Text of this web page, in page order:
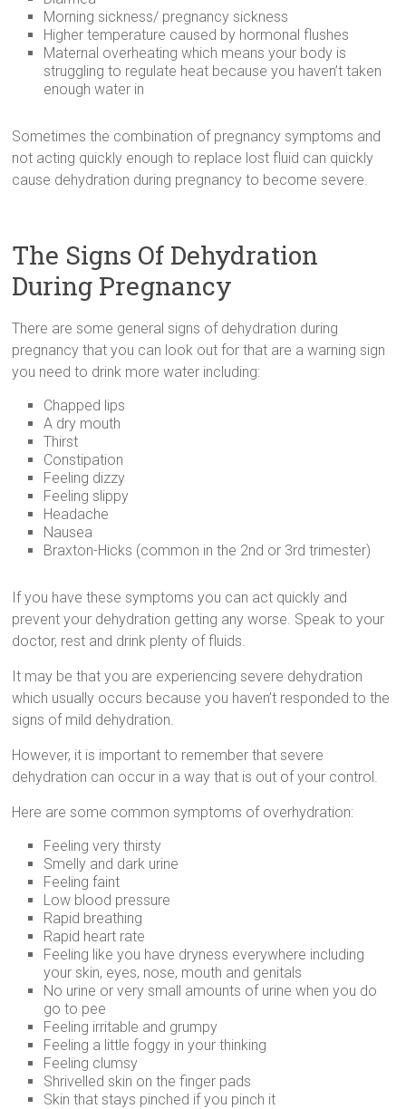
Morning sickness/ pregnancy sickness
Higher temperature caused by hormonal flushes
Maternal overheating which means your body is
struggling to regulate heat because you haven’t taken
enough water in
Sometimes the combination of pregnancy symptoms and
not acting quickly enough to replace lost fluid can quickly
cause dehydration during pregnancy to become severe.
The Signs Of Dehydration
During Pregnancy
There are some general signs of dehydration during
pregnancy that you can look out for that are a warning sign
you need to drink more water including:
Chapped lips
A dry mouth
Thirst
Constipation
Feeling dizzy
Feeling slippy
Headache
Nausea
Braxton-Hicks (common in the 2nd or 3rd trimester)
If you have these symptoms you can act quickly and
prevent your dehydration getting any worse. Speak to your
doctor, rest and drink plenty of fluids.
It may be that you are experiencing severe dehydration
which usually occurs because you haven’t responded to the
signs of mild dehydration.
However, it is important to remember that severe
dehydration can occur in a way that is out of your control.
Here are some common symptoms of overhydration:
Feeling very thirsty
Smelly and dark urine
Feeling faint
Low blood pressure
Rapid breathing
Rapid heart rate
Feeling like you have dryness everywhere including
your skin, eyes, nose, mouth and genitals
No urine or very small amounts of urine when you do
go to pee
Feeling irritable and grumpy
Feeling a little foggy in your thinking
Feeling clumsy
Shrivelled skin on the finger pads
Skin that stays pinched if you pinch it